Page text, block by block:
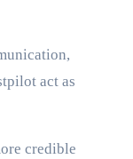
act as
credible